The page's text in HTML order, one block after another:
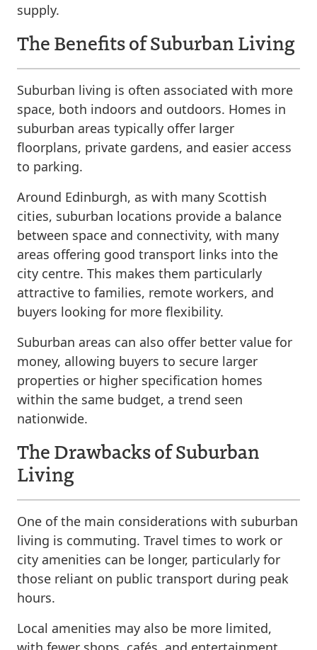
supply.
The Benefits of Suburban Living
Suburban living is often associated with more
space, both indoors and outdoors. Homes in
suburban areas typically offer larger
floorplans, private gardens, and easier access
to parking.
Around Edinburgh, as with many Scottish
cities, suburban locations provide a balance
between space and connectivity, with many
areas offering good transport links into the
city centre. This makes them particularly
attractive to families, remote workers, and
buyers looking for more flexibility.
Suburban areas can also offer better value for
money, allowing buyers to secure larger
properties or higher specification homes
within the same budget, a trend seen
nationwide.
The Drawbacks of Suburban
Living
One of the main considerations with suburban
living is commuting. Travel times to work or
city amenities can be longer, particularly for
those reliant on public transport during peak
hours.
Local amenities may also be more limited,